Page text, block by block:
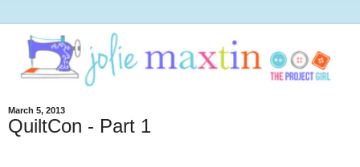
March 5, 2013
QuiltCon - Part 1